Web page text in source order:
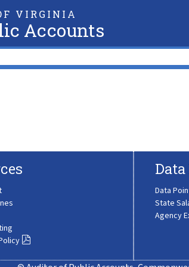
VIRGINIA
Accounts
Data
State
Agency